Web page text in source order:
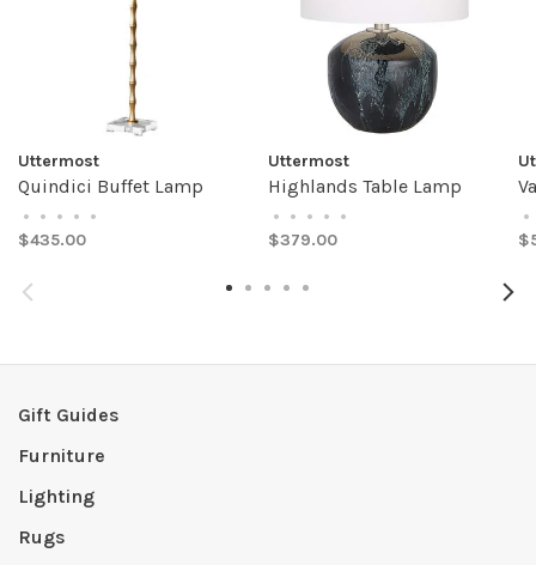
Uttermost
Quindici Buffet Lamp
• • • • •
$435.00
Uttermost
Highlands Table Lamp
• • • • •
$379.00
•
Gift Guides
Furniture
Lighting
Rugs